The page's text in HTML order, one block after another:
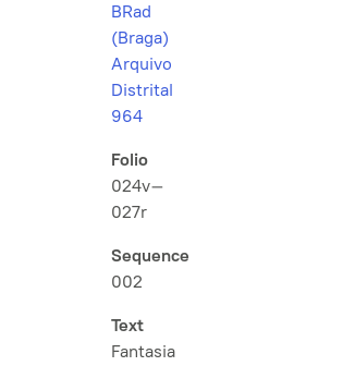
BRad
(Braga)
Arquivo
Distrital
964
Folio
024v–
027r
Sequence
002
Text
Fantasia